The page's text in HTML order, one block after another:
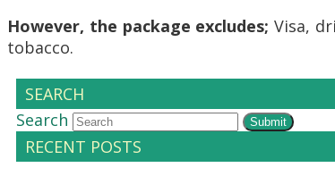
However, the package excludes; Visa,
tobacco.
SEARCH
Search
Submit
RECENT POSTS